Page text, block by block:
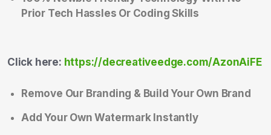
Prior Tech Hassles Or Coding Skills
Click here: https://decreativeedge.com/AzonAiFE
Remove Our Branding & Build Your Own Brand
Add Your Own Watermark Instantly